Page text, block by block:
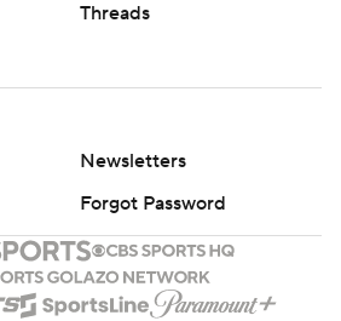
Threads
Newsletters
Forgot Password